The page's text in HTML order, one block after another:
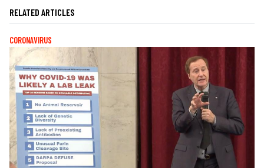
RELATED ARTICLES
CORONAVIRUS